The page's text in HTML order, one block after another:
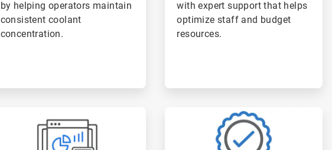
by helping operators maintain
consistent coolant
concentration.
with expert support that helps
optimize staff and budget
resources.